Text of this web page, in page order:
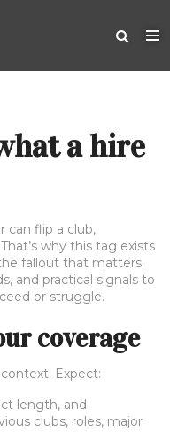
a hire
can flip a club,
why this tag exists
fallout that matters.
and practical signals to
or struggle.
coverage
Expect:
length, and
clubs, roles, major